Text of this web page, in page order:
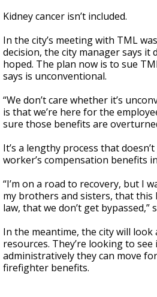
Kidney cancer isn’t included.
In the city’s meeting with TML
decision, the city manager says it
hoped. The plan now is to sue
says is unconventional.
“We don’t care whether it’s
is that we’re here for the
sure those benefits are
It’s a lengthy process that
worker’s compensation benefits
“I’m on a road to recovery, but I
my brothers and sisters, that
law, that we don’t get bypassed,”
In the meantime, the city will
resources. They’re looking to
administratively they can move
firefighter benefits.